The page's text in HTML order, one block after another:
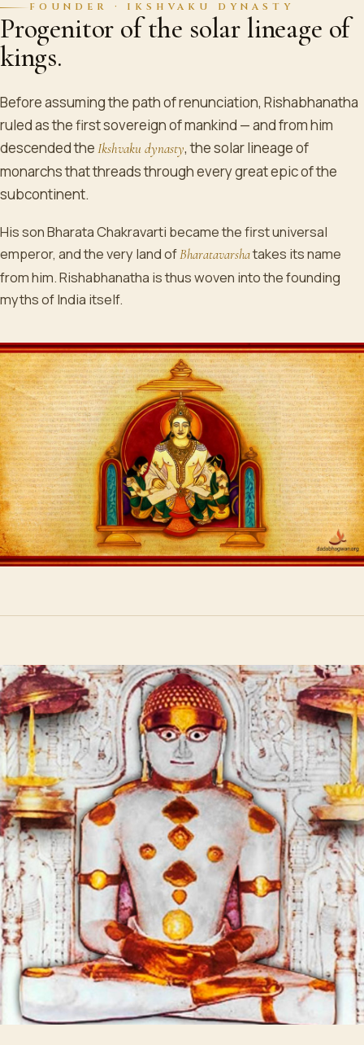
FOUNDER · IKSHVAKU DYNASTY
Progenitor of the solar lineage of
kings.
Before assuming the path of renunciation, Rishabhanatha
ruled as the first sovereign of mankind — and from him
descended theIkshvaku dynasty, the solar lineage of
monarchs that threads through every great epic of the
subcontinent.
His son Bharata Chakravarti became the first universal
emperor, and the very land ofBharatavarshatakes its name
from him. Rishabhanatha is thus woven into the founding
myths of India itself.